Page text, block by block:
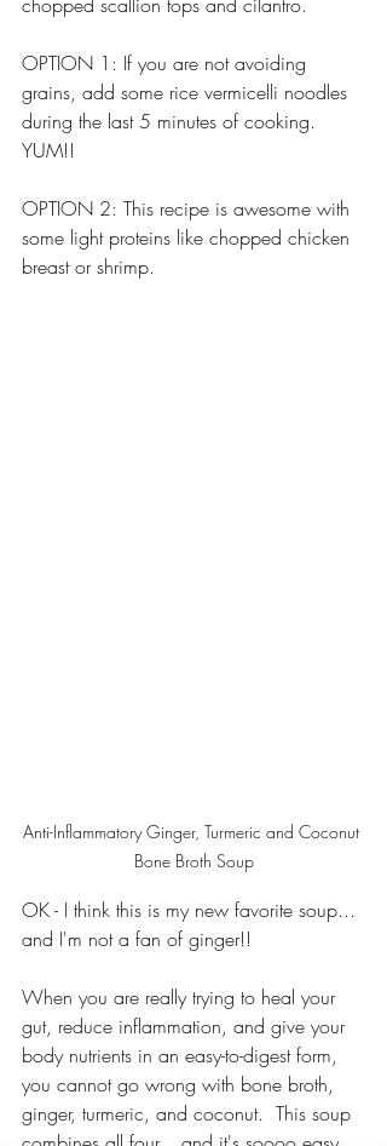
OPTION 1: If you are not avoiding
grains, add some rice vermicelli noodles
during the last 5 minutes of cooking.
YUM!!
OPTION 2: This recipe is awesome with
some light proteins like chopped chicken
breast or shrimp.
Anti-Inflammatory Ginger, Turmeric and Coconut
Bone Broth Soup
OK - I think this is my new favorite soup...
and I'm not a fan of ginger!!
When you are really trying to heal your
gut, reduce inflammation, and give your
body nutrients in an easy-to-digest form,
you cannot go wrong with bone broth,
ginger, turmeric, and coconut.  This soup